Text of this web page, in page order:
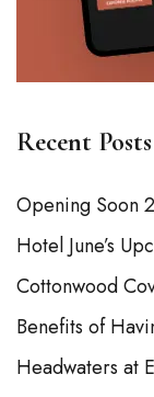
Recent Posts
Opening Soon
Hotel June’s
Cottonwood
Benefits of
Headwaters at